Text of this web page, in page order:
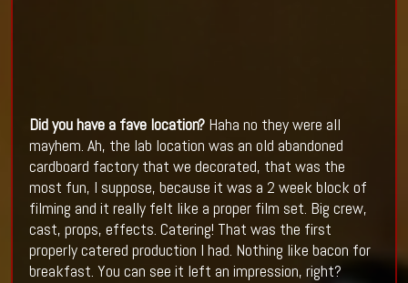
Did you have a fave location?Haha no they were all
mayhem. Ah, the lab location was an old abandoned
cardboard factory that we decorated, that was the
most fun, I suppose, because it was a 2 week block of
filming and it really felt like a proper film set. Big crew,
cast, props, effects. Catering! That was the first
properly catered production I had. Nothing like bacon for
breakfast. You can see it left an impression, right?